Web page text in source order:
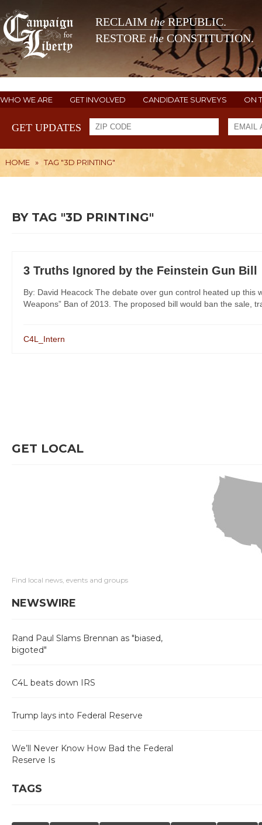
RECLAIM theREPUBLIC.
RESTORE the CONSTITUTION.
WHO WE ARE GET INVOLVED CANDIDATE SURVEYS ON
GET UPDATES
HOME » TAG "3D PRINTING"
BY TAG "3D PRINTING"
3 Truths Ignored by the Feinstein Gun Bill
By: David Heacock The debate over gun control heated up this
Weapons” Ban of 2013. The proposed bill would ban the sale,
C4L_Intern
GET LOCAL
Find local news, events and groups
NEWSWIRE
Rand Paul Slams Brennan as "biased,
bigoted"
C4L beats down IRS
Trump lays into Federal Reserve
We’ll Never Know How Bad the Federal
Reserve Is
TAGS